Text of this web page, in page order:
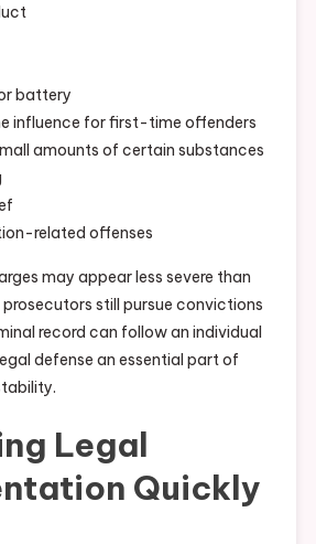
battery
influence for first-time offenders
amounts of certain substances
related offenses
may appear less severe than
still pursue convictions
record can follow an individual
defense an essential part of
Legal
Quickly